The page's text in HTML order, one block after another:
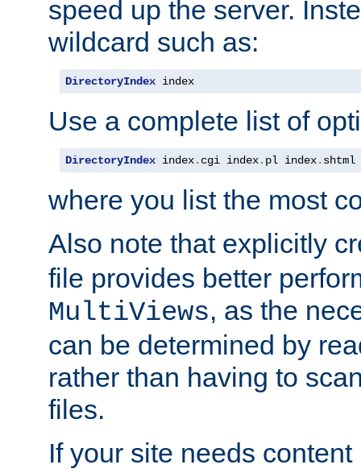
speed up the server.
wildcard such as:
DirectoryIndex index
Use a complete list of
DirectoryIndex index. cgi index. pl index. shtml
where you list the most
Also note that explicitly
file provides better
MultiViews, as the
can be determined by
rather than having to
files.
If your site needs